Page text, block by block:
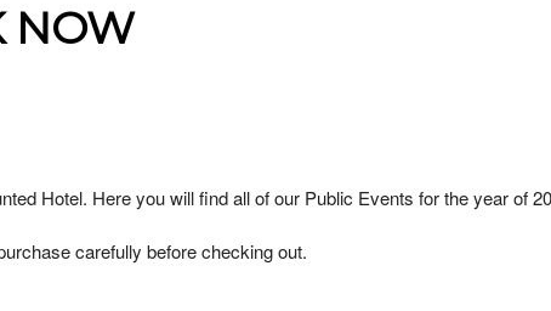
NOW
Hotel. Here you will find all of our Public Events for the year of
carefully before checking out.